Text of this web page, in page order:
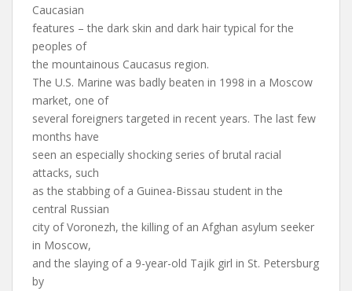
Caucasian
features – the dark skin and dark hair typical for the
peoples of
the mountainous Caucasus region.
The U.S. Marine was badly beaten in 1998 in a Moscow
market, one of
several foreigners targeted in recent years. The last few
months have
seen an especially shocking series of brutal racial
attacks, such
as the stabbing of a Guinea-Bissau student in the
central Russian
city of Voronezh, the killing of an Afghan asylum seeker
in Moscow,
and the slaying of a 9-year-old Tajik girl in St. Petersburg
by